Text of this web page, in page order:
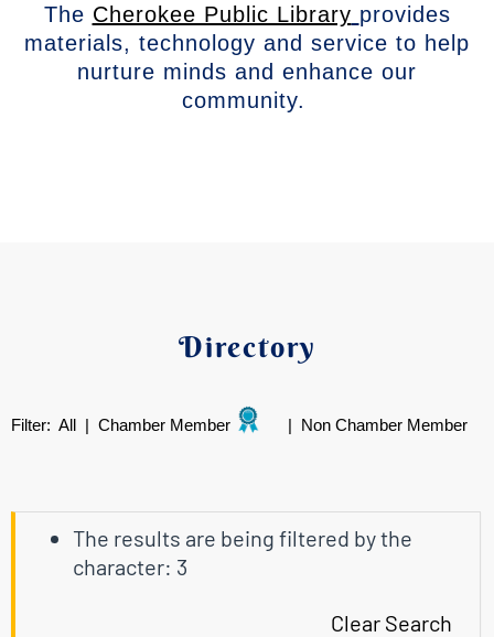
The Cherokee Public Library provides
materials, technology and service to help
nurture minds and enhance our
community.
Directory
Filter: All | Chamber Member | Non Chamber Member
The results are being filtered by the
character: 3
Clear Search